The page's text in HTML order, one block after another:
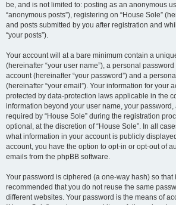
be, and is not limited to: posting as an anonymous
“anonymous posts”), registering on “House Sole”
and posts submitted by you after registration and
“your posts”).
Your account will at a bare minimum contain a
(hereinafter “your user name”), a personal
account (hereinafter “your password”) and a
(hereinafter “your email”). Your information for your
protected by data-protection laws applicable in the
information beyond your user name, your
required by “House Sole” during the registration
optional, at the discretion of “House Sole”. In all
what information in your account is publicly
account, you have the option to opt-in or opt-out of
emails from the phpBB software.
Your password is ciphered (a one-way hash) so that
recommended that you do not reuse the same
different websites. Your password is the means of